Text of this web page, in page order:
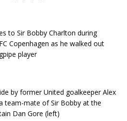
to Sir Bobby Charlton during
Copenhagen as he walked out
player
by former United goalkeeper Alex
team-mate of Sir Bobby at the
Dan Gore (left)